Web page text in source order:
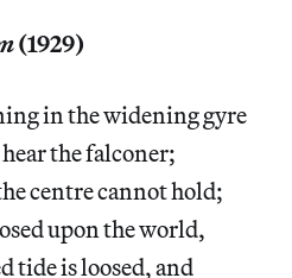
(1929)
in the widening gyre
the falconer;
centre cannot hold;
upon the world,
tide is loosed, and